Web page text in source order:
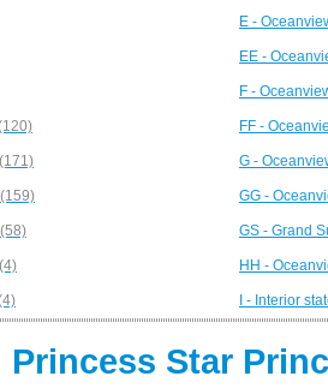
(171)
(159)
(58)
(4)
E -
EE -
F -
FF -
G -
GG -
GS - Grand
HH -
I - Interior
Princess Star